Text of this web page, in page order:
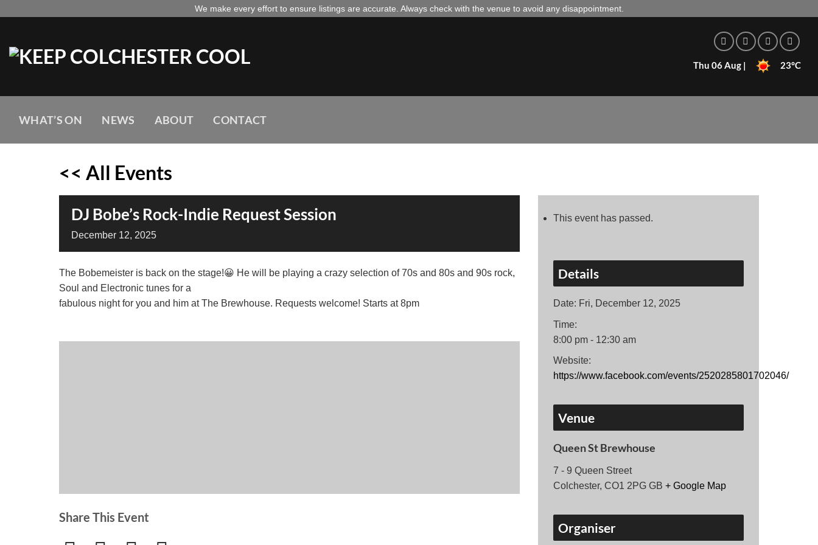
We make every effort to ensure listings are accurate. Always check with the venue to avoid any disappointment.
Thu 06 Aug | 23°C
WHAT’S ON NEWS ABOUT CONTACT
<< All Events
DJ Bobe’s Rock-Indie Request Session
December 12, 2025
The Bobemeister is back on the stage!😀 He will be playing a crazy selection of 70s and 80s and 90s rock,
Soul and Electronic tunes for a
fabulous night for you and him at The Brewhouse. Requests welcome! Starts at 8pm
Share This Event
This event has passed.
Details
Date: Fri, December 12, 2025
Time:
8:00 pm - 12:30 am
Website:
https://www.facebook.com/events/2520285801702046/
Venue
Queen St Brewhouse
7 - 9 Queen Street
Colchester, CO1 2PG GB + Google Map
Organiser